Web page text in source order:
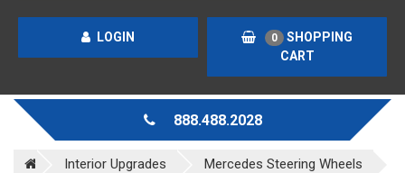
LOGIN 0
SHOPPING
CART
888.488.2028
Interior Upgrades Mercedes Steering Wheels